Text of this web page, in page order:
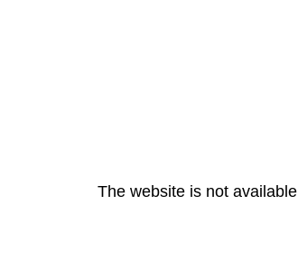
The website is not available